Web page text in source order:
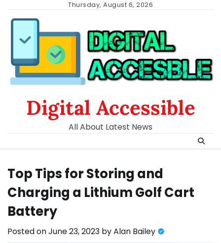
Thursday, August 6, 2026
Digital Accessible
All About Latest News
Top Tips for Storing and
Charging a Lithium Golf Cart
Battery
Posted onJune 23, 2023 byAlan Bailey